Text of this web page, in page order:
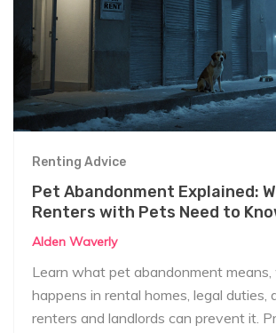
Renting Advice
Pet Abandonment Explained:
Renters with Pets Need to
Alden Waverly
Learn what pet abandonment
happens in rental homes, legal duties,
renters and landlords can prevent it.